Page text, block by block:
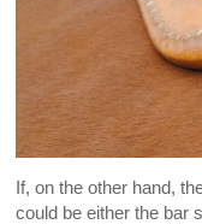
If, on the other hand,
could be either the bar